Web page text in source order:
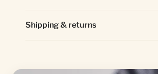
Shipping & returns